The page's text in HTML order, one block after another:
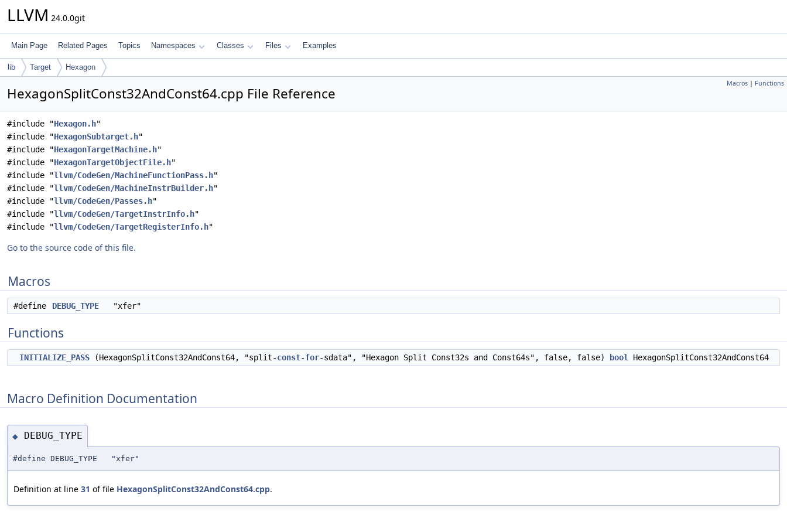
LLVM 24.0.0git
Main Page Related Pages Topics Namespaces Classes Files Examples
lib Target Hexagon
Macros | Functions
HexagonSplitConst32AndConst64.cpp File Reference
#include "Hexagon.h"
#include "HexagonSubtarget.h"
#include "HexagonTargetMachine.h"
#include "HexagonTargetObjectFile.h"
#include "llvm/CodeGen/MachineFunctionPass.h"
#include "llvm/CodeGen/MachineInstrBuilder.h"
#include "llvm/CodeGen/Passes.h"
#include "llvm/CodeGen/TargetInstrInfo.h"
#include "llvm/CodeGen/TargetRegisterInfo.h"
Go to the source code of this file.
Macros
#define DEBUG_TYPE "xfer"
Functions
INITIALIZE_PASS (HexagonSplitConst32AndConst64, "split-const-for-sdata", "Hexagon Split Const32s and Const64s", false, false) bool HexagonSplitConst32AndConst64
Macro Definition Documentation
◆ DEBUG_TYPE
#define DEBUG_TYPE "xfer"
Definition at line 31 of file HexagonSplitConst32AndConst64.cpp.